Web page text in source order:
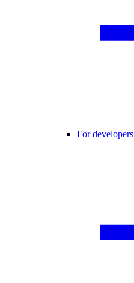
For developers